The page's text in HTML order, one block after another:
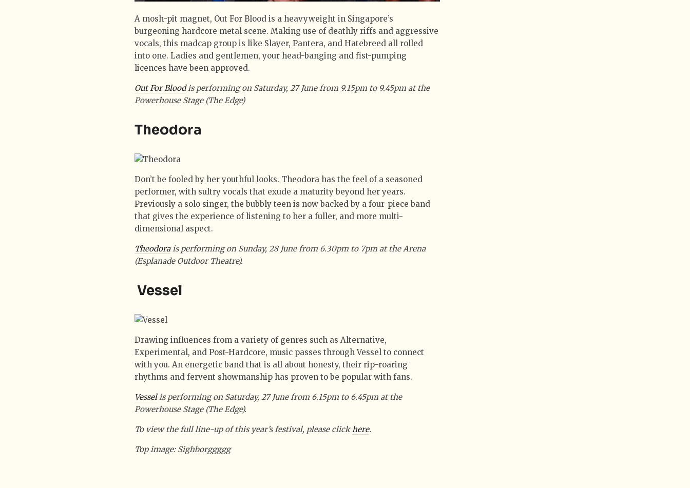
A mosh-pit magnet, Out For Blood is a heavyweight in Singapore’s
burgeoning hardcore metal scene. Making use of deathly riffs and aggressive
vocals, this madcap group is like Slayer, Pantera, and Hatebreed all rolled
into one. Ladies and gentlemen, your head-banging and fist-pumping
licences have been approved.
Out For Bloodis performing on Saturday, 27 June from 9.15pm to 9.45pm at the
Powerhouse Stage (The Edge)
Theodora
Don’t be fooled by her youthful looks. Theodora has the feel of a seasoned
performer, with sultry vocals that exude a maturity beyond her years.
Previously a solo singer, the bubbly teen is now backed by a four-piece band
that gives the experience of listening to her a fuller, and more multi-
dimensional aspect.
Theodorais performing on Sunday, 28 June from 6.30pm to 7pm at the Arena
(Esplanade Outdoor Theatre).
Vessel
Drawing influences from a variety of genres such as Alternative,
Experimental, and Post-Hardcore, music passes through Vessel to connect
with you. An energetic band that is all about honesty, their rip-roaring
rhythms and fervent showmanship has proven to be popular with fans.
Vesselis performing on Saturday, 27 June from 6.15pm to 6.45pm at the
Powerhouse Stage (The Edge).
To view the full line-up of this year’s festival, please clickhere.
Top image: Sighborggggg